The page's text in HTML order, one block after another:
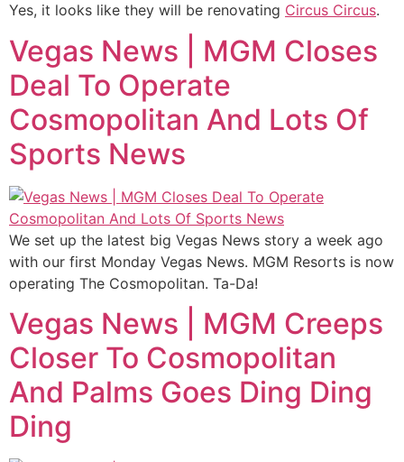
Yes, it looks like they will be renovating Circus Circus.
Vegas News | MGM Closes
Deal To Operate
Cosmopolitan And Lots Of
Sports News
We set up the latest big Vegas News story a week ago
with our first Monday Vegas News. MGM Resorts is now
operating The Cosmopolitan. Ta-Da!
Vegas News | MGM Creeps
Closer To Cosmopolitan
And Palms Goes Ding Ding
Ding